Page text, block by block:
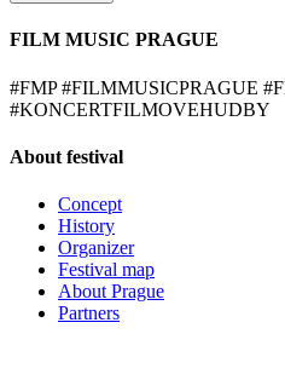
FILM MUSIC PRAGUE
#FMP #FILMMUSICPRAGUE
#KONCERTFILMOVEHUDBY
About festival
Concept
History
Organizer
Festival map
About Prague
Partners